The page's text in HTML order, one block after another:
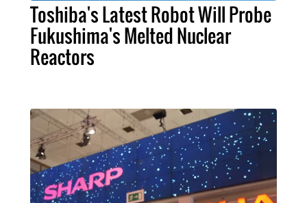
Toshiba's Latest Robot Will Probe
Fukushima's Melted Nuclear
Reactors